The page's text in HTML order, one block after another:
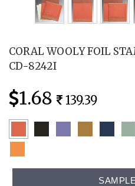
CORAL WOOLY FOIL
CD-8242I
1.68 139.39